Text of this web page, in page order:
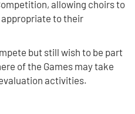
allowing choirs to
to their
but still wish to be part
of the Games may take
activities.